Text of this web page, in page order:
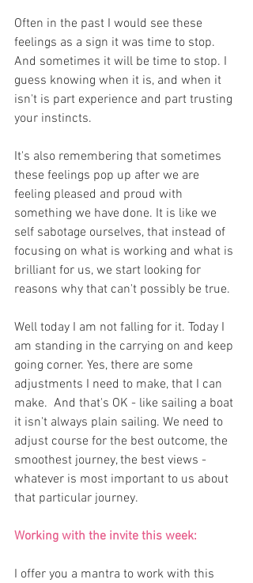
Often in the past I would see these
feelings as a sign it was time to stop.
And sometimes it will be time to stop. I
guess knowing when it is, and when it
isn't is part experience and part trusting
your instincts.
It's also remembering that sometimes
these feelings pop up after we are
feeling pleased and proud with
something we have done. It is like we
self sabotage ourselves, that instead of
focusing on what is working and what is
brilliant for us, we start looking for
reasons why that can't possibly be true.
Well today I am not falling for it. Today I
am standing in the carrying on and keep
going corner. Yes, there are some
adjustments I need to make, that I can
make.  And that's OK - like sailing a boat
it isn't always plain sailing. We need to
adjust course for the best outcome, the
smoothest journey, the best views -
whatever is most important to us about
that particular journey.
Working with the invite this week:
I offer you a mantra to work with this